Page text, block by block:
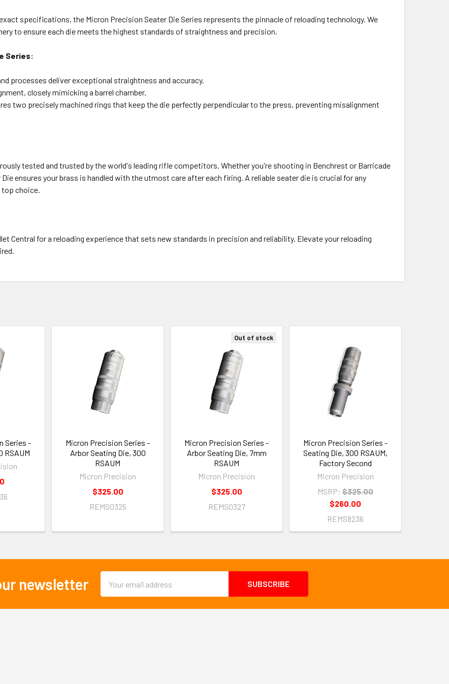
specifications, the Micron Precision Seater Die Series represents the pinnacle of reloading technology. We
to ensure each die meets the highest standards of straightness and precision.
Series:
processes deliver exceptional straightness and accuracy.
closely mimicking a barrel chamber.
two precisely machined rings that keep the die perfectly perpendicular to the press, preventing misalignment
tested and trusted by the world's leading rifle competitors. Whether you're shooting in Benchrest or Barricade
ensures your brass is handled with the utmost care after each firing. A reliable seater die is crucial for any
top choice.
Central for a reloading experience that sets new standards in precision and reliability. Elevate your reloading
Series -
RSAUM
Micron Precision Series -
Arbor Seating Die, 300
RSAUM
Micron Precision
$325.00
REMS0325
Out of stock
Micron Precision Series -
Arbor Seating Die, 7mm
RSAUM
Micron Precision
$325.00
REMS0327
Micron Precision Series -
Seating Die, 300 RSAUM,
Factory Second
Micron Precision
MSRP: $325.00
$260.00
REMS8236
newsletter
Address